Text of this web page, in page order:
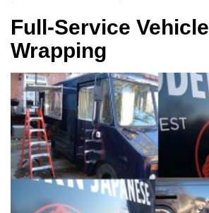
Full-Service Vehicle
Wrapping